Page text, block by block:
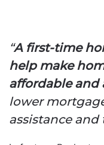
“A first-time
help make
affordable and
lower
assistance and